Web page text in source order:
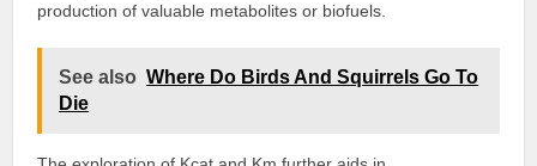
production of valuable metabolites or biofuels.
See also Where Do Birds And Squirrels Go To
Die